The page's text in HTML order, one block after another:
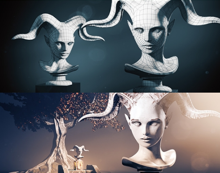
PROCEDURAL SHADER NETWORKS
ORGANIC MODELING